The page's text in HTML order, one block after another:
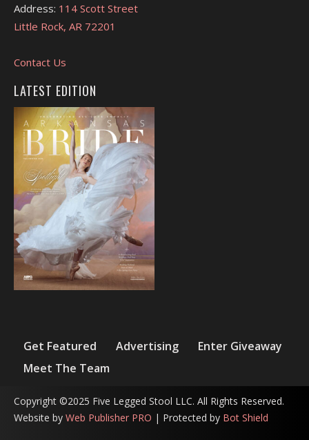
Address: 114 Scott Street
Little Rock, AR 72201
Contact Us
LATEST EDITION
Get Featured Advertising
Enter Giveaway
Meet The Team
Copyright ©2025 Five Legged Stool LLC. All Rights Reserved.
Website by Web Publisher PRO | Protected by Bot Shield